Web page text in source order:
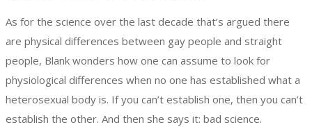
As for the science over the last decade that’s argued there
are physical differences between gay people and straight
people, Blank wonders how one can assume to look for
physiological differences when no one has established what a
heterosexual body is. If you can’t establish one, then you can’t
establish the other. And then she says it: bad science.